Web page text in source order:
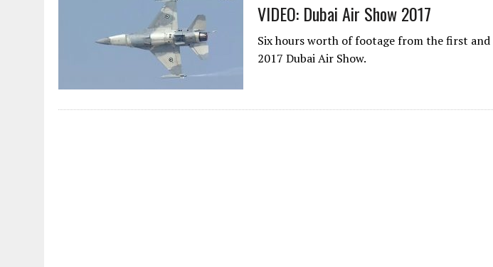
VIDEO: Dubai Air Show 2017
Six hours worth of footage from the first and
2017 Dubai Air Show.